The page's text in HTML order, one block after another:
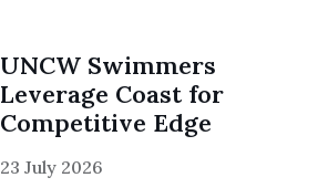
UNCW Swimmers
Leverage Coast for
Competitive Edge
23 July 2026